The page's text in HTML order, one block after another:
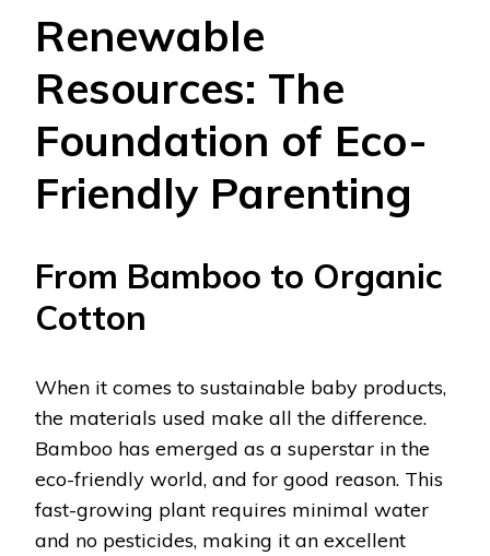
Renewable
Resources: The
Foundation of Eco-
Friendly Parenting
From Bamboo to Organic
Cotton
When it comes to sustainable baby products,
the materials used make all the difference.
Bamboo has emerged as a superstar in the
eco-friendly world, and for good reason. This
fast-growing plant requires minimal water
and no pesticides, making it an excellent